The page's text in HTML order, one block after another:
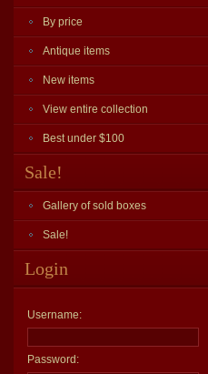
By price
Antique items
New items
View entire collection
Best under $100
Sale!
Gallery of sold boxes
Sale!
Login
Username:
Password: